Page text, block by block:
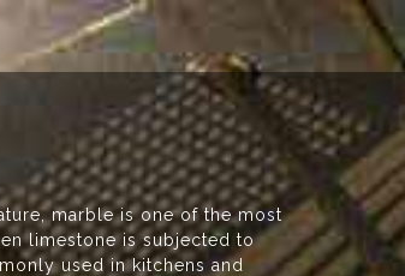
marble is one of the most
limestone is subjected to
used in kitchens and